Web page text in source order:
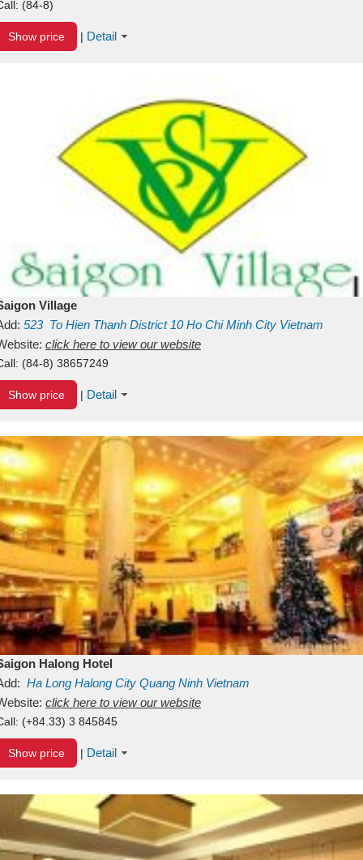
(84-8)
Show price | Detail
Village
523 To Hien Thanh District 10 Ho Chi Minh City Vietnam
click here to view our website
(84-8) 38657249
Show price | Detail
Halong Hotel
Ha Long Halong City Quang Ninh Vietnam
click here to view our website
(+84.33) 3 845845
Show price | Detail